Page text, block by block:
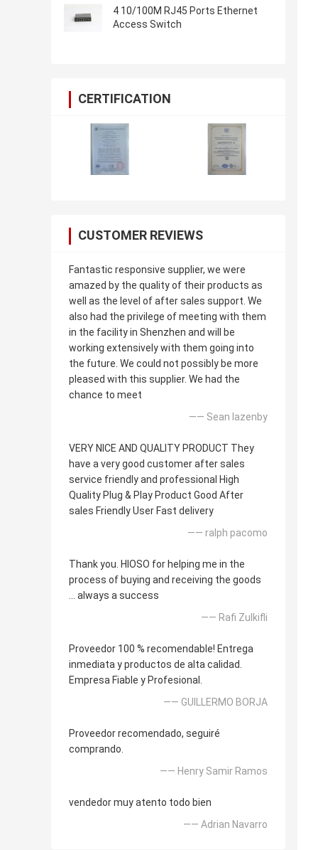
4 10/100M RJ45 Ports Ethernet
Access Switch
CERTIFICATION
CUSTOMER REVIEWS
Fantastic responsive supplier, we were
amazed by the quality of their products as
well as the level of after sales support. We
also had the privilege of meeting with them
in the facility in Shenzhen and will be
working extensively with them going into
the future. We could not possibly be more
pleased with this supplier. We had the
chance to meet
—— Sean lazenby
VERY NICE AND QUALITY PRODUCT They
have a very good customer after sales
service friendly and professional High
Quality Plug & Play Product Good After
sales Friendly User Fast delivery
—— ralph pacomo
Thank you. HIOSO for helping me in the
process of buying and receiving the goods
... always a success
—— Rafi Zulkifli
Proveedor 100 % recomendable! Entrega
inmediata y productos de alta calidad.
Empresa Fiable y Profesional.
—— GUILLERMO BORJA
Proveedor recomendado, seguiré
comprando.
—— Henry Samir Ramos
vendedor muy atento todo bien
—— Adrian Navarro